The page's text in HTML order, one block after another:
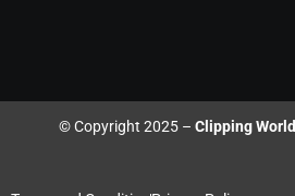
© Copyright 2025 – Clipping